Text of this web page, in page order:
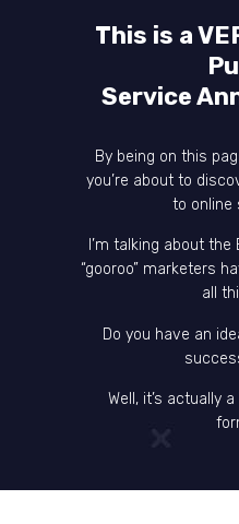
This is a
Service
By being on this
you’re about to
to online
I’m talking about
“gooroo” marketers
all
Do you have an
Well, it’s actually